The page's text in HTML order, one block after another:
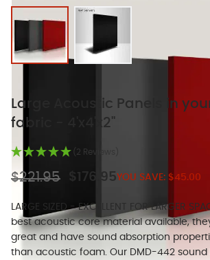
View larger imageView larger image
Large Acoustic Panels in
fabric - 4'x4'x2"
(2 Reviews)
$221.95 $176.95YOU SAVE: $45.00
LARGE SIZED - EXCELLENT FOR LARGER
best acoustic core material available,
great and have sound absorption
than acoustic foam. Our DMD-442 sound